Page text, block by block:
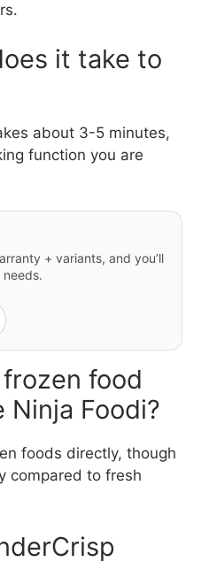
it take to
about 3-5 minutes,
function you are
+ variants, and you’ll
food
Foodi?
foods directly, though
compared to fresh